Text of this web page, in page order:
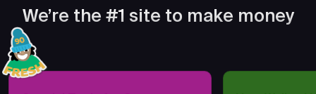
We’re the #1 site to make money